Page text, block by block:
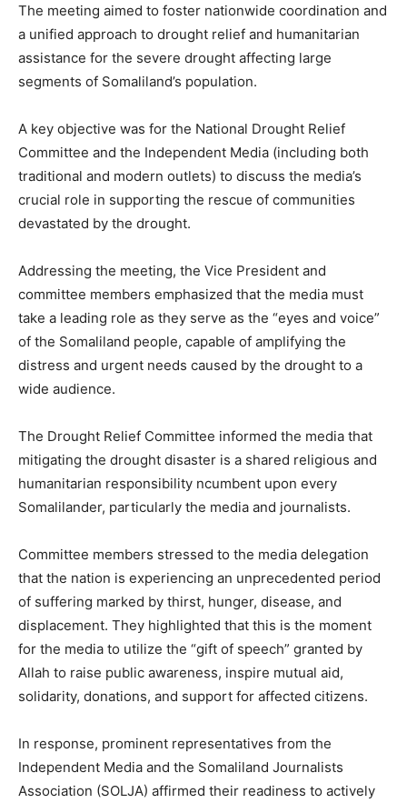
The meeting aimed to foster nationwide coordination and
a unified approach to drought relief and humanitarian
assistance for the severe drought affecting large
segments of Somaliland’s population.
A key objective was for the National Drought Relief
Committee and the Independent Media (including both
traditional and modern outlets) to discuss the media’s
crucial role in supporting the rescue of communities
devastated by the drought.
Addressing the meeting, the Vice President and
committee members emphasized that the media must
take a leading role as they serve as the “eyes and voice”
of the Somaliland people, capable of amplifying the
distress and urgent needs caused by the drought to a
wide audience.
The Drought Relief Committee informed the media that
mitigating the drought disaster is a shared religious and
humanitarian responsibility ncumbent upon every
Somalilander, particularly the media and journalists.
Committee members stressed to the media delegation
that the nation is experiencing an unprecedented period
of suffering marked by thirst, hunger, disease, and
displacement. They highlighted that this is the moment
for the media to utilize the “gift of speech” granted by
Allah to raise public awareness, inspire mutual aid,
solidarity, donations, and support for affected citizens.
In response, prominent representatives from the
Independent Media and the Somaliland Journalists
Association (SOLJA) affirmed their readiness to actively